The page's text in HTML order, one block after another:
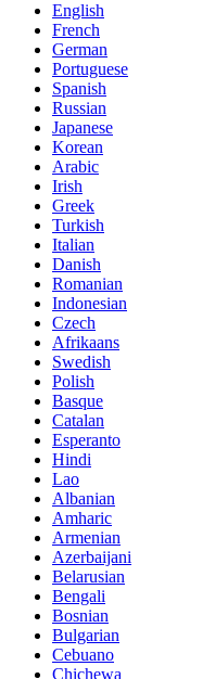
English
French
German
Portuguese
Spanish
Russian
Japanese
Korean
Arabic
Irish
Greek
Turkish
Italian
Danish
Romanian
Indonesian
Czech
Afrikaans
Swedish
Polish
Basque
Catalan
Esperanto
Hindi
Lao
Albanian
Amharic
Armenian
Azerbaijani
Belarusian
Bengali
Bosnian
Bulgarian
Cebuano
Chichewa